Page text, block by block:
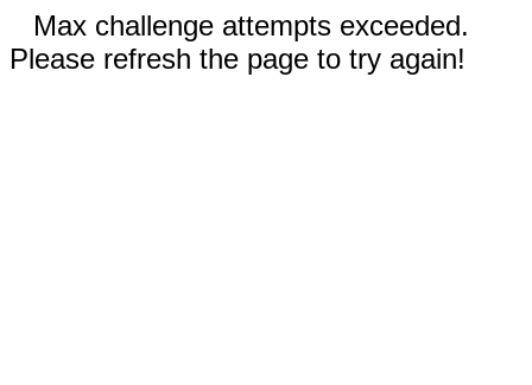
Max challenge attempts exceeded.
Please refresh the page to try again!